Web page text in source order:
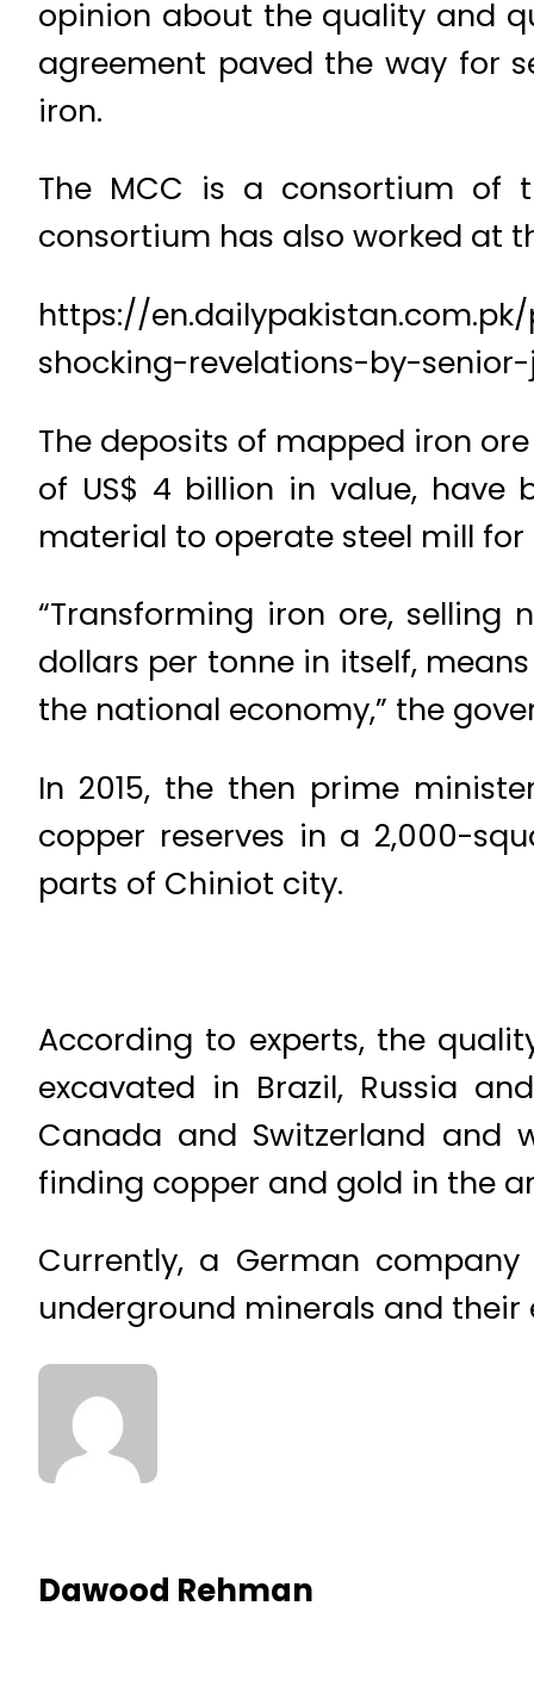
opinion about the quality and
agreement paved the way for
iron.
The MCC is a consortium of
consortium has also worked at
https://
shocking-revelations-by-
The deposits of mapped iron
of US$ 4 billion in value,
material to operate steel mill for
“Transforming iron ore, selling
dollars per tonne in itself,
the national economy,” the
In 2015, the then prime
copper reserves in a 2,000-
parts of Chiniot city.
According to experts, the
excavated in Brazil, Russia
Canada and Switzerland
finding copper and gold in the
Currently, a German
underground minerals and their
Dawood Rehman